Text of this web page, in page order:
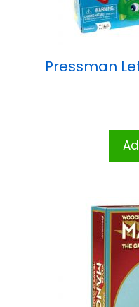
Pressman